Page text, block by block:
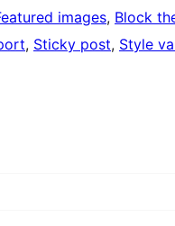
images, Block
, Sticky post, Style